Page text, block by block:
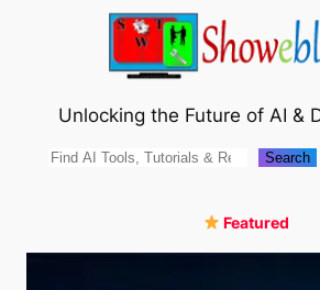
Unlocking the Future of AI &
Search Search
Featured